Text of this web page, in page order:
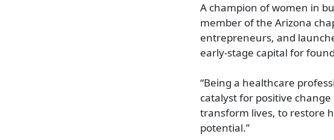
A champion of women in
member of the Arizona
entrepreneurs, and
early-stage capital for
“Being a healthcare
catalyst for positive change
transform lives, to restore
potential.”